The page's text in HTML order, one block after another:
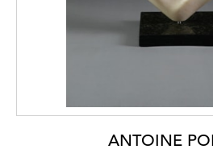
ANTOINE